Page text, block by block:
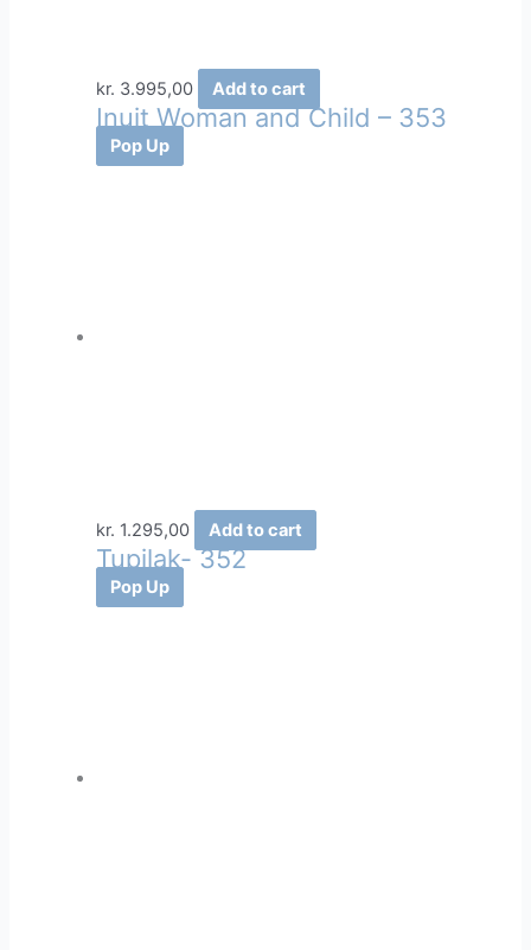
kr. 3.995,00 Add to cart
Inuit Woman and Child – 353
Pop Up
kr. 1.295,00 Add to cart
Tupilak- 352
Pop Up